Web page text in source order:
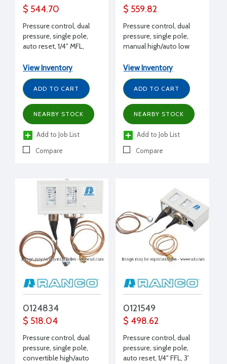
$ 544.70
Pressure control, dual
pressure, single pole,
auto reset, 1/4" MFL,
View Inventory
ADD TO CART
NEARBY STOCK
Add to Job List
Compare
$ 559.82
Pressure control, dual
pressure, single pole,
manual high/auto low
Amps 240 V
View Inventory
ADD TO CART
NEARBY STOCK
Add to Job List
Compare
0124834
$ 518.04
Pressure control, dual
pressure, single pole,
convertible high/auto
0121549
$ 498.62
Pressure control, dual
pressure, single pole,
auto reset, 1/4" FFL, 3'